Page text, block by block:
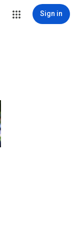
Sign in